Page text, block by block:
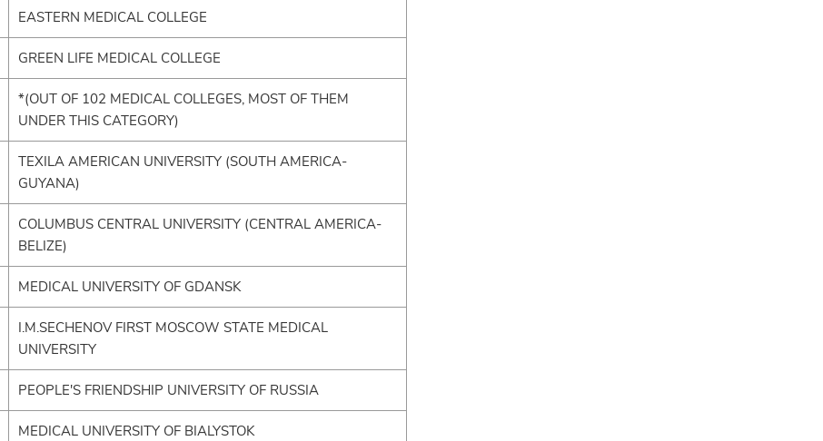
EASTERN MEDICAL COLLEGE
GREEN LIFE MEDICAL COLLEGE
*(OUT OF 102 MEDICAL COLLEGES, MOST OF THEM
UNDER THIS CATEGORY)
TEXILA AMERICAN UNIVERSITY (SOUTH AMERICA-
GUYANA)
COLUMBUS CENTRAL UNIVERSITY (CENTRAL AMERICA-
BELIZE)
MEDICAL UNIVERSITY OF GDANSK
I.M.SECHENOV FIRST MOSCOW STATE MEDICAL
UNIVERSITY
PEOPLE'S FRIENDSHIP UNIVERSITY OF RUSSIA
MEDICAL UNIVERSITY OF BIALYSTOK